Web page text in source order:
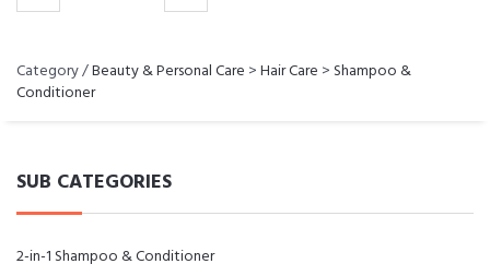
Category /Beauty & Personal Care >Hair Care > Shampoo &
Conditioner
SUB CATEGORIES
2-in-1 Shampoo & Conditioner